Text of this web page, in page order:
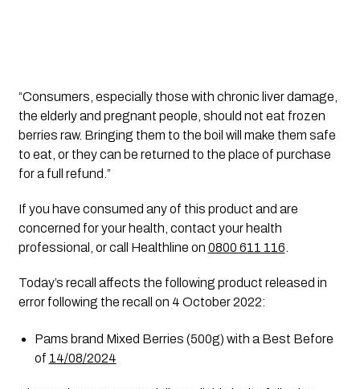
“Consumers, especially those with chronic liver damage,
the elderly and pregnant people, should not eat frozen
berries raw. Bringing them to the boil will make them safe
to eat, or they can be returned to the place of purchase
for a full refund.”
If you have consumed any of this product and are
concerned for your health, contact your health
professional, or call Healthline on 0800 611 116
Today’s recall affects the following product released in
error following the recall on 4 October 2022:
Pams brand Mixed Berries (500g) with a Best Before
of 14/08/2024